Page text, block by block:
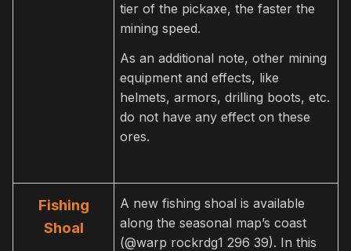
tier of the pickaxe, the faster the
mining speed.
As an additional note, other mining
equipment and effects, like
helmets, armors, drilling boots, etc.
do not have any effect on these
ores.
Fishing
Shoal
A new fishing shoal is available
along the seasonal map’s coast
(@warp rockrdg1 296 39). In this